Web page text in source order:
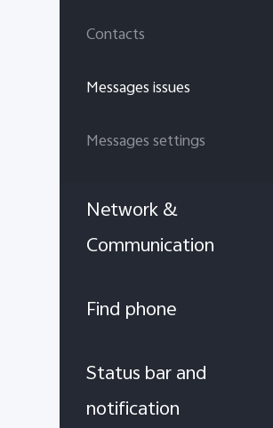
Contacts
Messages issues
Messages settings
Network &
Communication
Find phone
Status bar and
notification